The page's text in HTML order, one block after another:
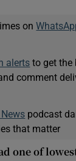
on
alerts to get the
comment
News podcast
that matter
one of